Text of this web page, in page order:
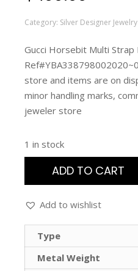
Category: Silver Designer Jewelry
Gucci Horsebit Multi
store and items are on
minor handling marks,
jeweler store
1 in stock
ADD TO CART
Add to wishlist
Type
Metal Weight